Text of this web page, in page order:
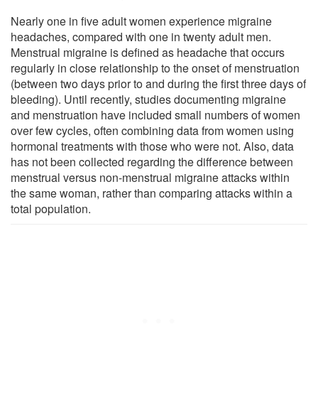
Nearly one in five adult women experience migraine
headaches, compared with one in twenty adult men.
Menstrual migraine is defined as headache that occurs
regularly in close relationship to the onset of menstruation
(between two days prior to and during the first three days of
bleeding). Until recently, studies documenting migraine
and menstruation have included small numbers of women
over few cycles, often combining data from women using
hormonal treatments with those who were not. Also, data
has not been collected regarding the difference between
menstrual versus non-menstrual migraine attacks within
the same woman, rather than comparing attacks within a
total population.